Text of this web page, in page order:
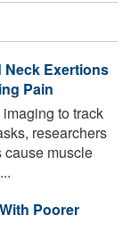
Neck Exertions
Pain
to track
researchers
cause muscle
Poorer